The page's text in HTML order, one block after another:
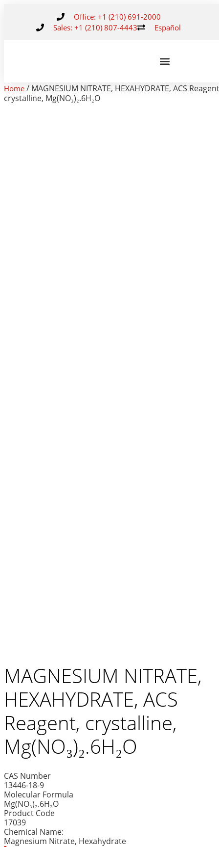
Office: +1 (210) 691-2000
Sales: +1 (210) 807-4443
Español
Home / MAGNESIUM NITRATE, HEXAHYDRATE, ACS
crystalline, Mg(NO₃)₂.6H₂O
MAGNESIUM NITRATE,
HEXAHYDRATE, ACS
Reagent, crystalline,
Mg(NO₃)₂.6H₂O
CAS Number
13446-18-9
Molecular Formula
Mg(NO₃)₂.6H₂O
Product Code
17039
Chemical Name:
Magnesium Nitrate, Hexahydrate